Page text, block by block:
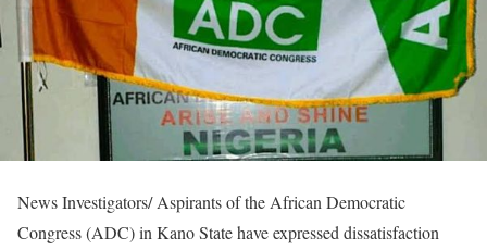
News Investigators/ Aspirants of the African Democratic
Congress (ADC) in Kano State have expressed dissatisfaction